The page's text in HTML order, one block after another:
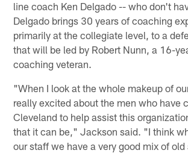
line coach Ken Delgado -- who don't
Delgado brings 30 years of coaching
primarily at the collegiate level, to a
that will be led by Robert Nunn, a 16-
coaching veteran.
"When I look at the whole makeup of
really excited about the men who have
Cleveland to help assist this
that it can be," Jackson said. "I think
our staff we have a very good mix of old